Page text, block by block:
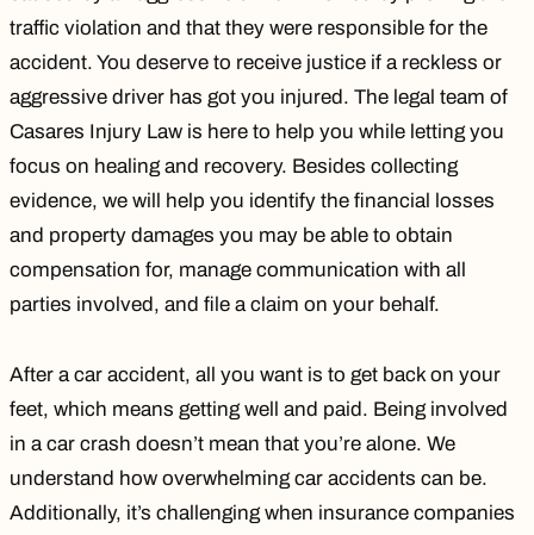
traffic violation and that they were responsible for the
accident. You deserve to receive justice if a reckless or
aggressive driver has got you injured. The legal team of
Casares Injury Law is here to help you while letting you
focus on healing and recovery. Besides collecting
evidence, we will help you identify the financial losses
and property damages you may be able to obtain
compensation for, manage communication with all
parties involved, and file a claim on your behalf.
After a car accident, all you want is to get back on your
feet, which means getting well and paid. Being involved
in a car crash doesn’t mean that you’re alone. We
understand how overwhelming car accidents can be.
Additionally, it’s challenging when insurance companies